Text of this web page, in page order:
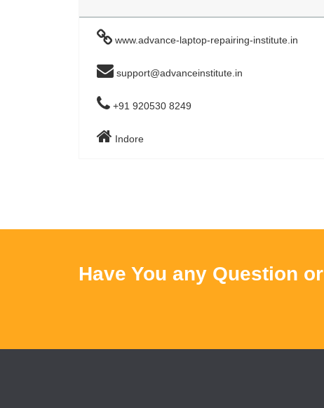
www.advance-laptop-repairing-institute.in
support@advanceinstitute.in
+91 920530 8249
Indore
Have You any Question